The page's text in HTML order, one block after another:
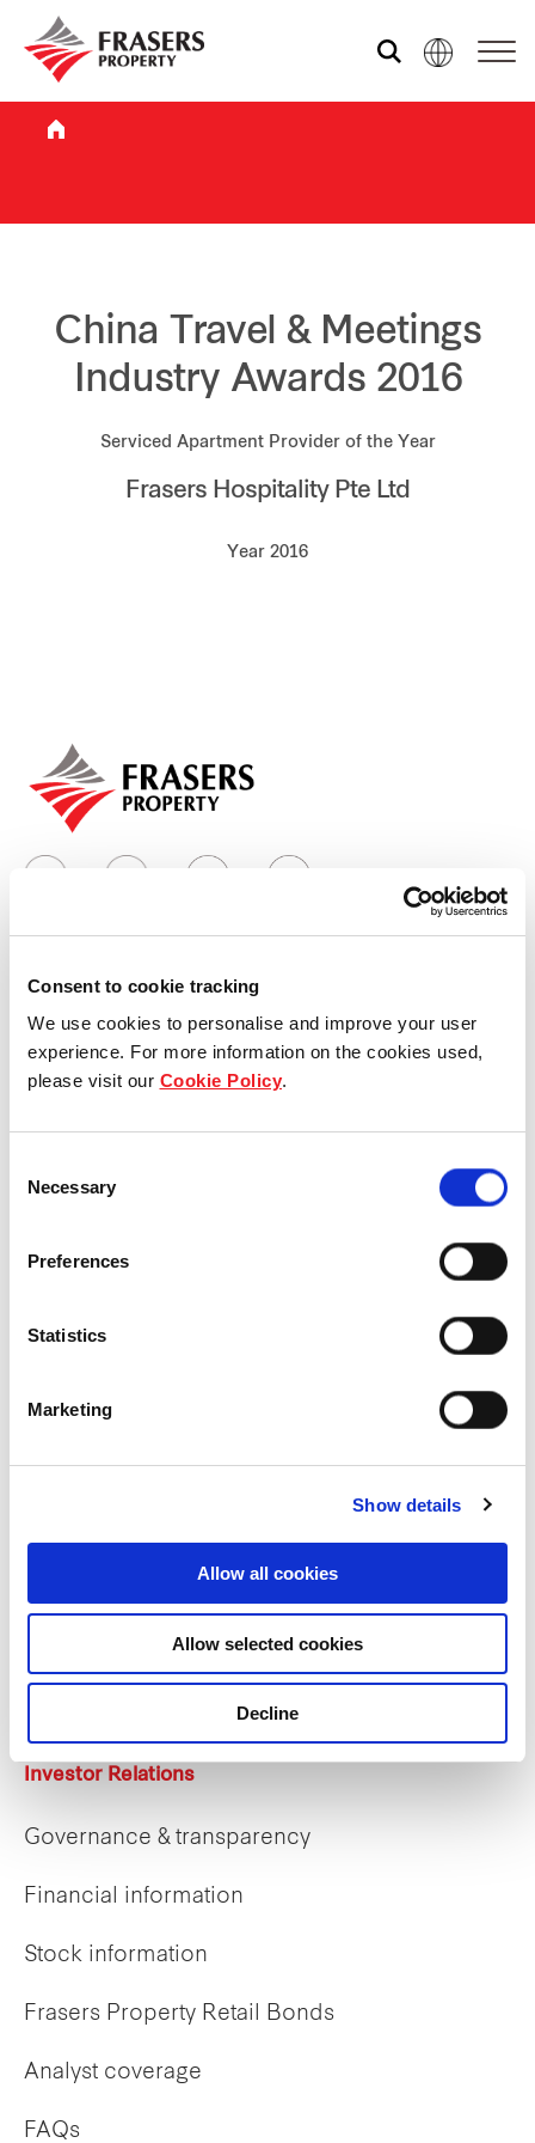
Consent to cookie tracking
We use cookies to personalise and improve your user
experience. For more information on the cookies used,
please visit our Cookie Policy.
Selection
Necessary
Preferences
Statistics
Marketing
Show details
Allow all cookies
Allow selected cookies
Decline
Who we are
What we do
Sustainability
Investor relations
Media centre
Industrial
Careers
China Travel & Meetings
Industry Awards 2016
Serviced Apartment Provider of the Year
Frasers Hospitality Pte Ltd
Year 2016
Our group structure
Our Board & management
Our history
Early careers
Investor Relations
Governance & transparency
Financial information
Stock information
Frasers Property Retail Bonds
Analyst coverage
FAQs